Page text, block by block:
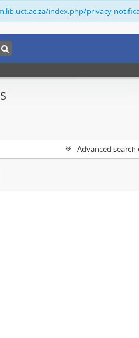
index.php/privacy-
Advanced